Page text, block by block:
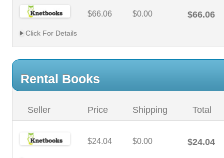
$66.06 $0.00 $66.06
Click For Details
Rental Books
Seller Price Shipping Total
$24.04 $0.00 $24.04